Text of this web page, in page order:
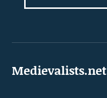
Medievalists.net